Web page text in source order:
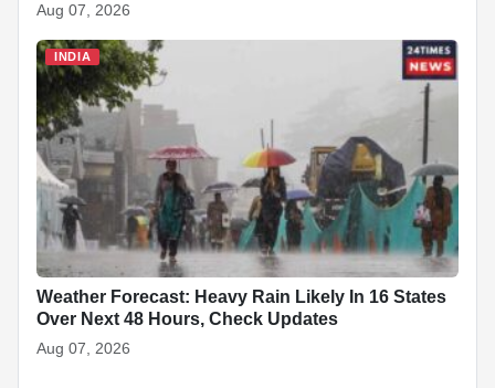
Aug 07, 2026
INDIA
Weather Forecast: Heavy Rain Likely In 16 States
Over Next 48 Hours, Check Updates
Aug 07, 2026